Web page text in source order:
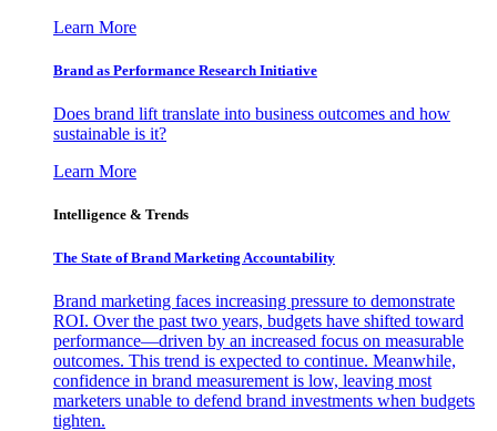
Learn More
Brand as Performance Research Initiative
Does brand lift translate into business outcomes and how
sustainable is it?
Learn More
Intelligence & Trends
The State of Brand Marketing Accountability
Brand marketing faces increasing pressure to demonstrate
ROI. Over the past two years, budgets have shifted toward
performance—driven by an increased focus on measurable
outcomes. This trend is expected to continue. Meanwhile,
confidence in brand measurement is low, leaving most
marketers unable to defend brand investments when budgets
tighten.